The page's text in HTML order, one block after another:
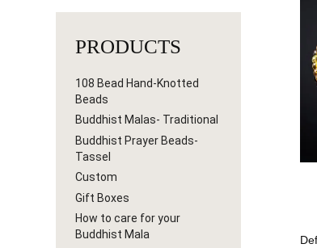
PRODUCTS
108 Bead Hand-Knotted
Beads
Buddhist Malas- Traditional
Buddhist Prayer Beads-
Tassel
Custom
Gift Boxes
How to care for your
Buddhist Mala